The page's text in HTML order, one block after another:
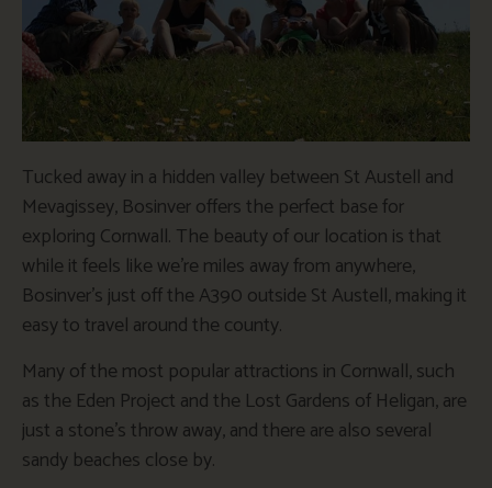
Tucked away in a hidden valley between St Austell and
Mevagissey, Bosinver offers the perfect base for
exploring Cornwall. The beauty of our location is that
while it feels like we’re miles away from anywhere,
Bosinver’s just off the A390 outside St Austell, making it
easy to travel around the county.
Many of the most popular attractions in Cornwall, such
as the Eden Project and the Lost Gardens of Heligan, are
just a stone’s throw away, and there are also several
sandy beaches close by.